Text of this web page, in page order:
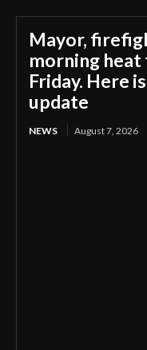
Mayor,
morning
Friday. Here
update
NEWS August 7, 2026